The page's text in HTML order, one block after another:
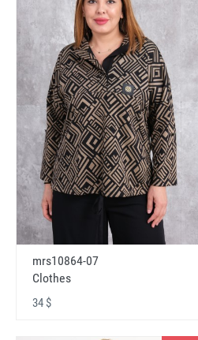
mrs10864-07
Clothes
34 $